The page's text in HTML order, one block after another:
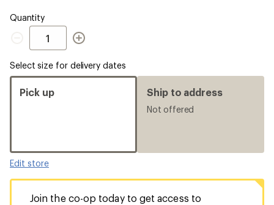
Quantity
Quantity
Select size for delivery dates
Pick up
Edit store
Ship to address
Not offered
Join the co-op today to get access to